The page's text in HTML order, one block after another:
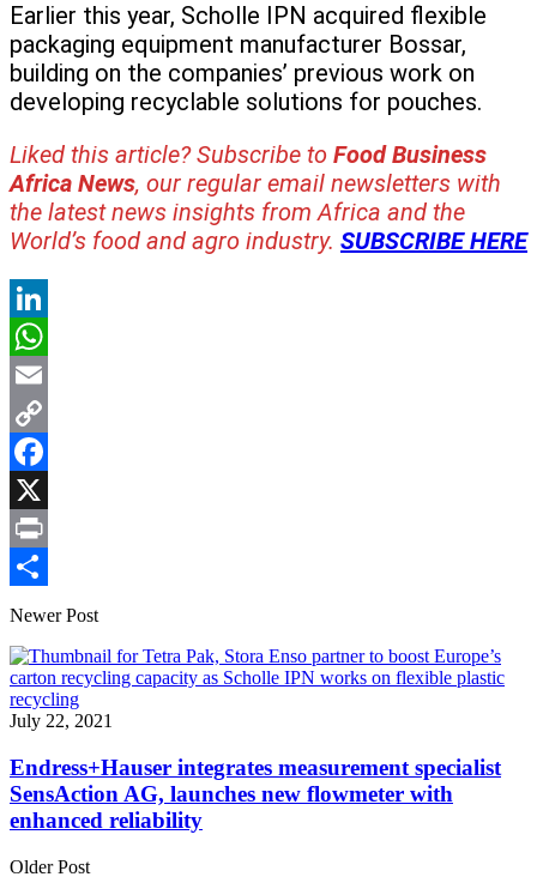
Earlier this year, Scholle IPN acquired flexible
packaging equipment manufacturer Bossar,
building on the companies’ previous work on
developing recyclable solutions for pouches.
Liked this article? Subscribe to Food Business
Africa News, our regular email newsletters with
the latest news insights from Africa and the
World’s food and agro industry. SUBSCRIBE HERE
LinkedIn
WhatsApp
Email
Copy
Link
Facebook
X
Print
Share
Newer Post
July 22, 2021
Endress+Hauser integrates measurement specialist
SensAction AG, launches new flowmeter with
enhanced reliability
Older Post